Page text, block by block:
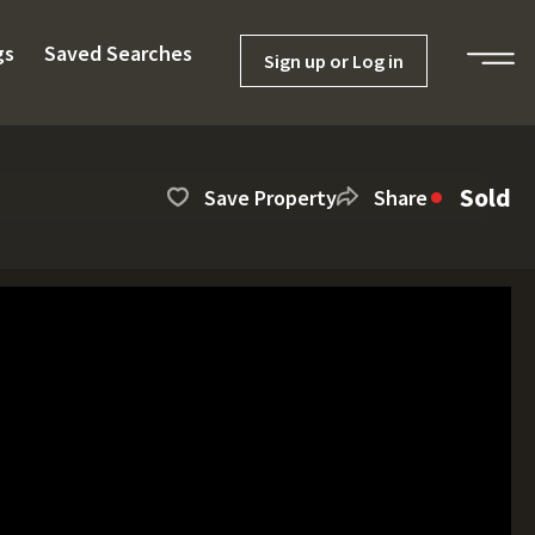
Saved Searches Sign up or Log in
Save Property Share Sold